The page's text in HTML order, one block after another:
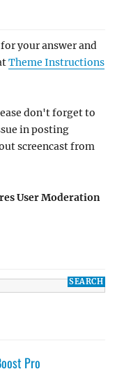
your answer and
Theme Instructions
don't forget to
in posting
screencast from
User Moderation
Pro